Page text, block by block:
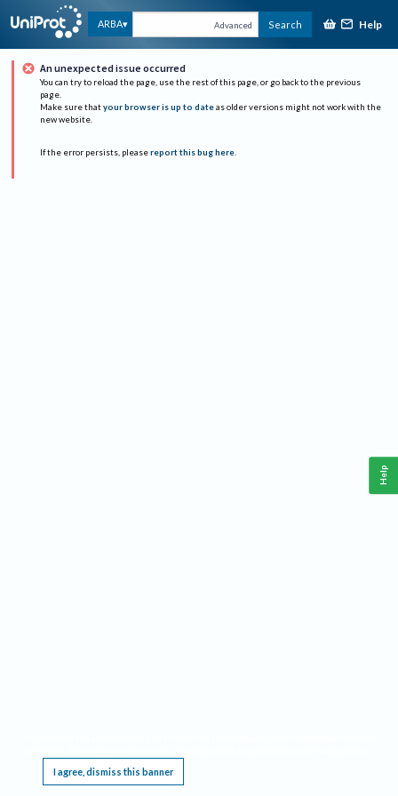
ARBA Advanced Search Help
An unexpected issue occurred
You can try to reload the page, use the rest of this page, or go back to the previous
page.
Make sure that your browser is up to date as older versions might not work with the
new website.
If the error persists, please report this bug here.
I agree, dismiss this banner
Help